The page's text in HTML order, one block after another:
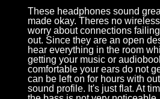
These headphones sound
made okay. Theres no
worry about connections
out. Since they are an open
hear everything in the room
getting your music or
comfortable your ears do not
can be left on for hours with
sound profile. It's just flat. At